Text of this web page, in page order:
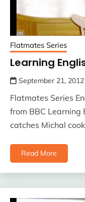
Flatmates Series
Learning
September 21, 2012
Flatmates Series
from BBC Learning
catches Michal
Read More